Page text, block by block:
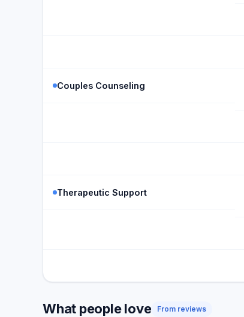
Couples Counseling
Therapeutic Support
What people love From reviews